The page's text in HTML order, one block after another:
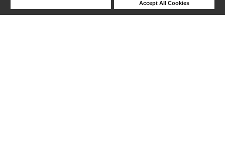
Accept All Cookies